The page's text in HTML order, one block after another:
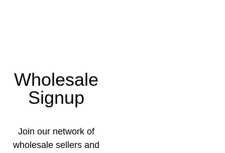
Wholesale
Signup
Join our network of
wholesale sellers and